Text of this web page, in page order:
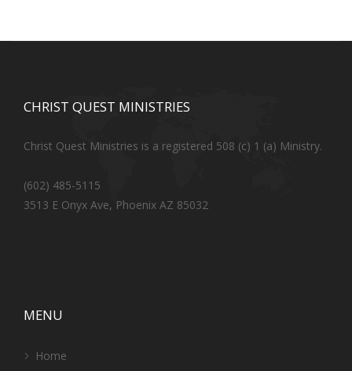
CHRIST QUEST MINISTRIES
Christ Quest Ministries is a registered 508 (c) 1 (a) Ministry.
(602) 485-5115
3513 E Onyx Ave, Phoenix AZ 85032
MENU
Home